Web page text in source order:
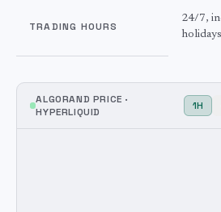
TRADING HOURS
24/7,
holidays
ALGORAND PRICE ·
HYPERLIQUID
1H